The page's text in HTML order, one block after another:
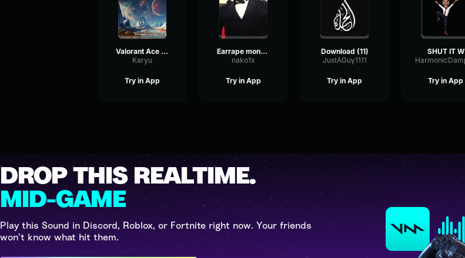
Valorant Ace Sound Effect (128 kbps)
Karyu
Try in App
Earrape monkey sounds
nako1x
Try in App
Download (11)
JustAGuy1111
Try in App
SHUT IT W
Try in App
DROP THIS REALTIME.
MID-GAME
Play this Sound in Discord, Roblox, or Fortnite right now. Your friends
won't know what hit them.